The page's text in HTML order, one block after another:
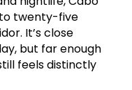
twenty-five
It’s close
but far enough
feels distinctly